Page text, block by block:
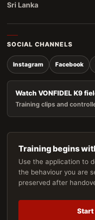
Sri Lanka
SOCIAL CHANNELS
Instagram Facebook
Watch VONFIDEL K9
Training clips and
Training begins
Use the application to
the behaviour you are
preserved after
Start